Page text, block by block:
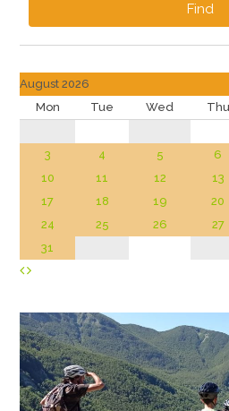
Find
August 2026
Mon
Tue Wed Thu
3
4 5 6
10
11 12 13
17
18 19 20
24
25 26 27
31